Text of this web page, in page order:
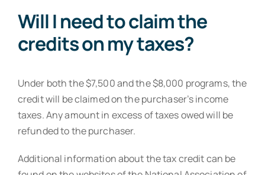
Will I need to claim the
credits on my taxes?
Under both the $7,500 and the $8,000 programs, the
credit will be claimed on the purchaser’s income
taxes. Any amount in excess of taxes owed will be
refunded to the purchaser.
Additional information about the tax credit can be